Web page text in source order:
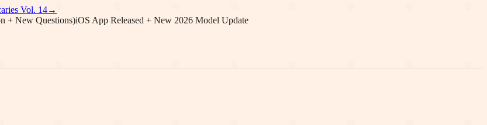
Vol. 14→
+ New Questions)iOS App Released + New 2026 Model Update